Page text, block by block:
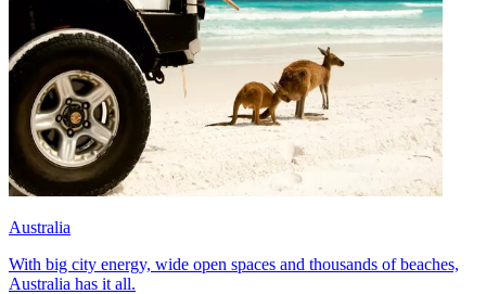
Australia
With big city energy, wide open spaces and thousands of beaches,
Australia has it all.